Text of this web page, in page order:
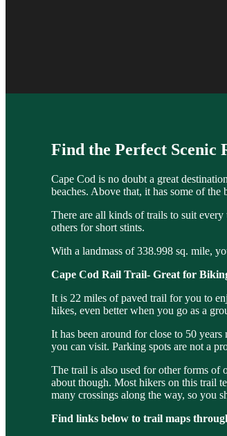
Find the Perfect Scenic
Cape Cod is no doubt a great
beaches. Above that, it has some of the
There are all kinds of trails to suit
others for short stints.
With a landmass of 338.998 sq. mile,
Cape Cod Rail Trail- Great for
It is 22 miles of paved trail for you to
hikes, even better when you go as a
It has been around for close to 50
you can visit. Parking spots are not a
The trail is also used for other forms
about though. Most hikers on this trail
many crossings along the way, so you
Find links below to trail maps